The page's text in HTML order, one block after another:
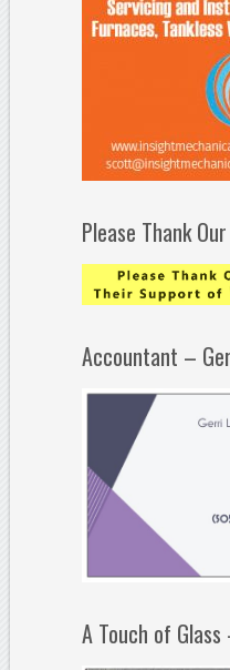
Please Thank
Accountant –
A Touch of